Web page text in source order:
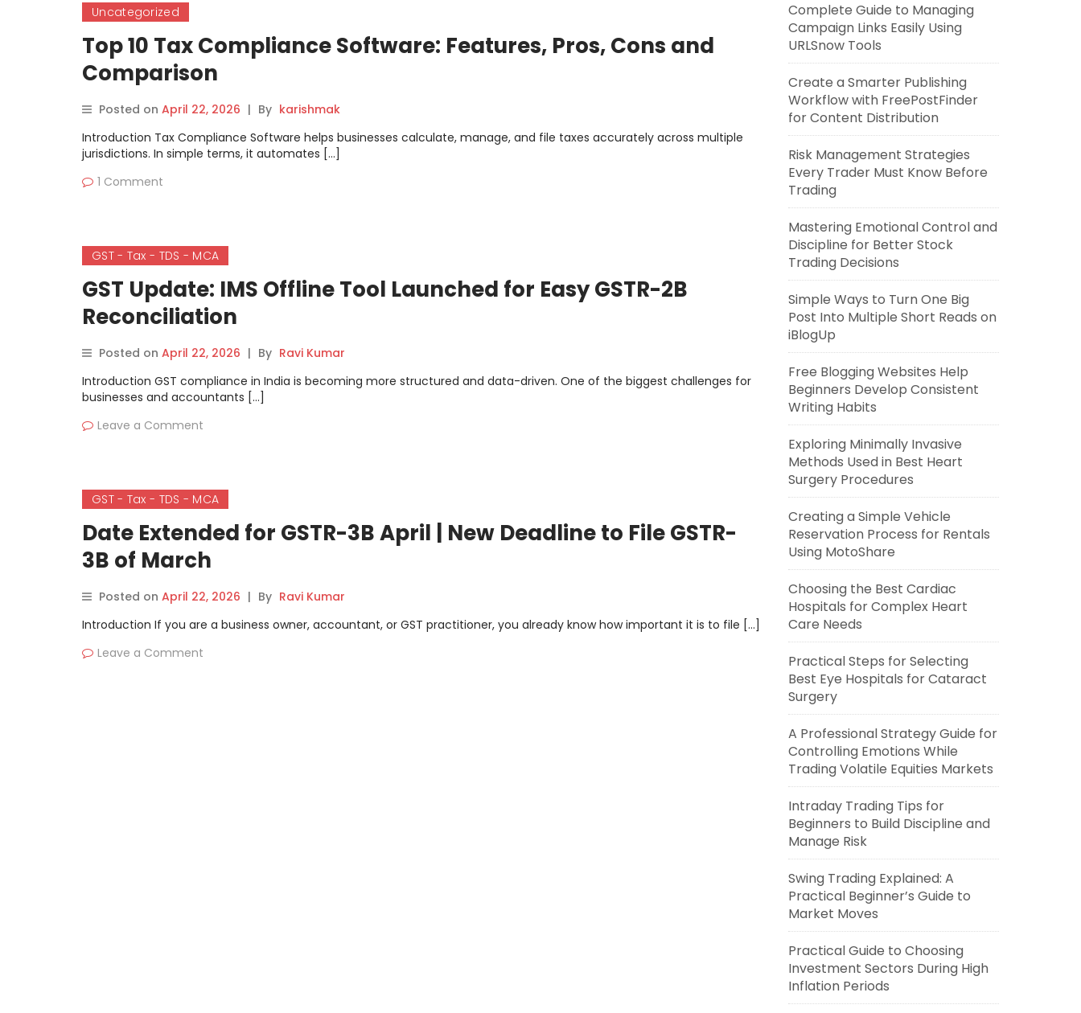
Uncategorized
Top 10 Tax Compliance Software: Features, Pros, Cons and
Comparison
Posted on April 22, 2026 | By karishmak
Introduction Tax Compliance Software helps businesses calculate, manage, and file taxes accurately across multiple
jurisdictions. In simple terms, it automates […]
1 Comment
GST - Tax - TDS - MCA
GST Update: IMS Offline Tool Launched for Easy GSTR-2B
Reconciliation
Posted on April 22, 2026 | By Ravi Kumar
Introduction GST compliance in India is becoming more structured and data-driven. One of the biggest challenges for
businesses and accountants […]
Leave a Comment
GST - Tax - TDS - MCA
Date Extended for GSTR-3B April | New Deadline to File GSTR-
3B of March
Posted on April 22, 2026 | By Ravi Kumar
Introduction If you are a business owner, accountant, or GST practitioner, you already know how important it is to file […]
Leave a Comment
Complete Guide to Managing
Campaign Links Easily Using
URLSnow Tools
Create a Smarter Publishing
Workflow with FreePostFinder
for Content Distribution
Risk Management Strategies
Every Trader Must Know Before
Trading
Mastering Emotional Control and
Discipline for Better Stock
Trading Decisions
Simple Ways to Turn One Big
Post Into Multiple Short Reads on
iBlogUp
Free Blogging Websites Help
Beginners Develop Consistent
Writing Habits
Exploring Minimally Invasive
Methods Used in Best Heart
Surgery Procedures
Creating a Simple Vehicle
Reservation Process for Rentals
Using MotoShare
Choosing the Best Cardiac
Hospitals for Complex Heart
Care Needs
Practical Steps for Selecting
Best Eye Hospitals for Cataract
Surgery
A Professional Strategy Guide for
Controlling Emotions While
Trading Volatile Equities Markets
Intraday Trading Tips for
Beginners to Build Discipline and
Manage Risk
Swing Trading Explained: A
Practical Beginner’s Guide to
Market Moves
Practical Guide to Choosing
Investment Sectors During High
Inflation Periods